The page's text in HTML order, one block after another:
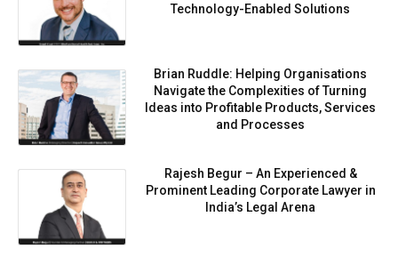
Technology-Enabled Solutions
Brian Ruddle: Helping Organisations
Navigate the Complexities of Turning
Ideas into Profitable Products, Services
and Processes
Rajesh Begur – An Experienced &
Prominent Leading Corporate Lawyer in
India’s Legal Arena